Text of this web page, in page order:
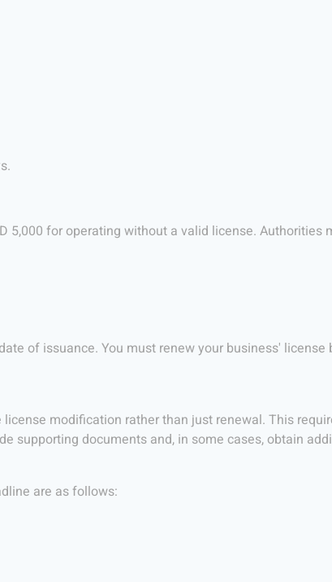
5,000 for operating without a valid license. Authorities
of issuance. You must renew your business'
modification rather than just renewal. This
supporting documents and, in some cases, obtain
are as follows: